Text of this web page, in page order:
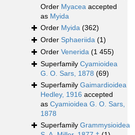
Order Myacea accepted
as Myida
Order Myida (362)
Order Sphaeriida (1)
Order Venerida (1 455)
Superfamily Cyamioidea
G. O. Sars, 1878 (69)
Superfamily Gaimardioidea
Hedley, 1916 accepted
as Cyamioidea G. O. Sars,
1878
Superfamily Grammysioidea